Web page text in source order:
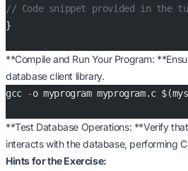
// Code snippet provided in the
}
**Compile and Run Your Program:
database client library.
gcc -o myprogram myprogram.c
**Test Database Operations: **Verify
interacts with the database, performing
Hints for the Exercise: